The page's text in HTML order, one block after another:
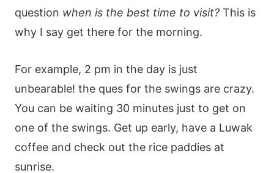
question when is the best time to visit? This is
why I say get there for the morning.
For example, 2 pm in the day is just
unbearable! the ques for the swings are crazy.
You can be waiting 30 minutes just to get on
one of the swings. Get up early, have a Luwak
coffee and check out the rice paddies at
sunrise.